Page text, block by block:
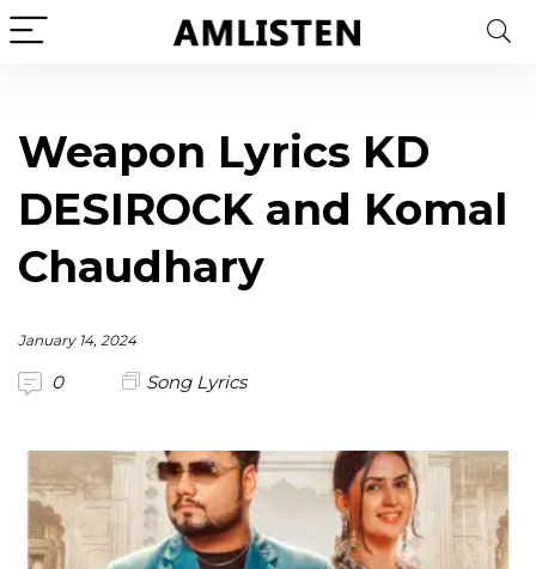
Weapon Lyrics KD
DESIROCK and Komal
Chaudhary
January 14, 2024
0 Song Lyrics